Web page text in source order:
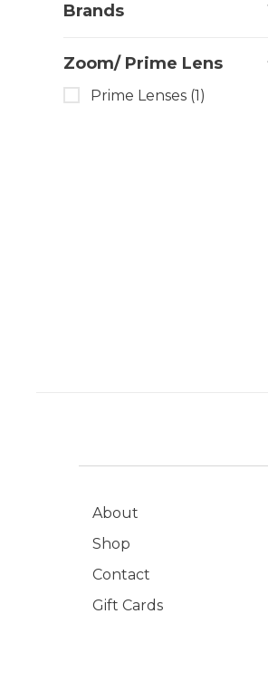
Brands
Zoom/ Prime Lens
Prime Lenses (1)
About
Shop
Contact
Gift Cards